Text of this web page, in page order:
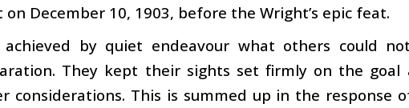
December 10, 1903, before the Wright’s epic feat.
achieved by quiet endeavour what others could
They kept their sights set firmly on the
considerations. This is summed up in the response